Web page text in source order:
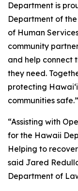
Department is
Department of
of Human
community
and help connect
they need.
protecting
communities safe.”
“Assisting with
for the Hawaii
Helping to
said Jared
Department of